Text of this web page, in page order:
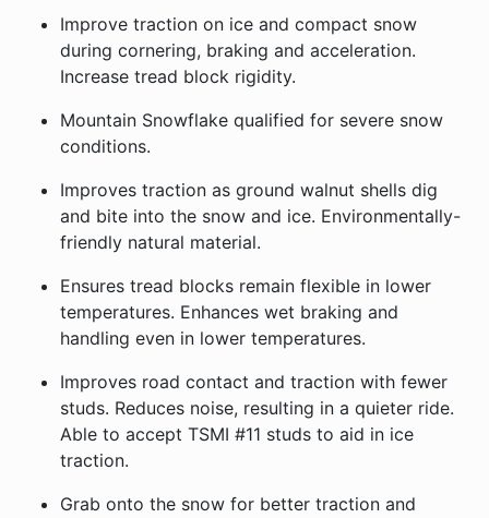
Improve traction on ice and compact snow
during cornering, braking and acceleration.
Increase tread block rigidity.
Mountain Snowflake qualified for severe snow
conditions.
Improves traction as ground walnut shells dig
and bite into the snow and ice. Environmentally-
friendly natural material.
Ensures tread blocks remain flexible in lower
temperatures. Enhances wet braking and
handling even in lower temperatures.
Improves road contact and traction with fewer
studs. Reduces noise, resulting in a quieter ride.
Able to accept TSMI #11 studs to aid in ice
traction.
Grab onto the snow for better traction and